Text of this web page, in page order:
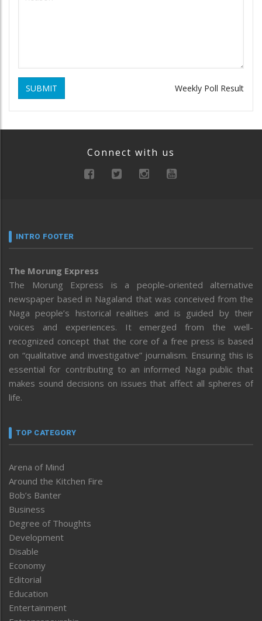
SUBMIT Weekly Poll Result
Connect with us
INTRO FOOTER
The Morung Express
The Morung Express is a people-oriented alternative
newspaper based in Nagaland that was conceived from the
Naga people’s historical realities and is guided by their
voices and experiences. It emerged from the well-
recognized concept that the core of a free press is based
on “qualitative and investigative” journalism. Ensuring this is
essential for contributing to an informed Naga public that
makes sound decisions on issues that affect all spheres of
life.
TOP CATEGORY
Arena of Mind
Around the Kitchen Fire
Bob’s Banter
Business
Degree of Thoughts
Development
Disable
Economy
Editorial
Education
Entertainment